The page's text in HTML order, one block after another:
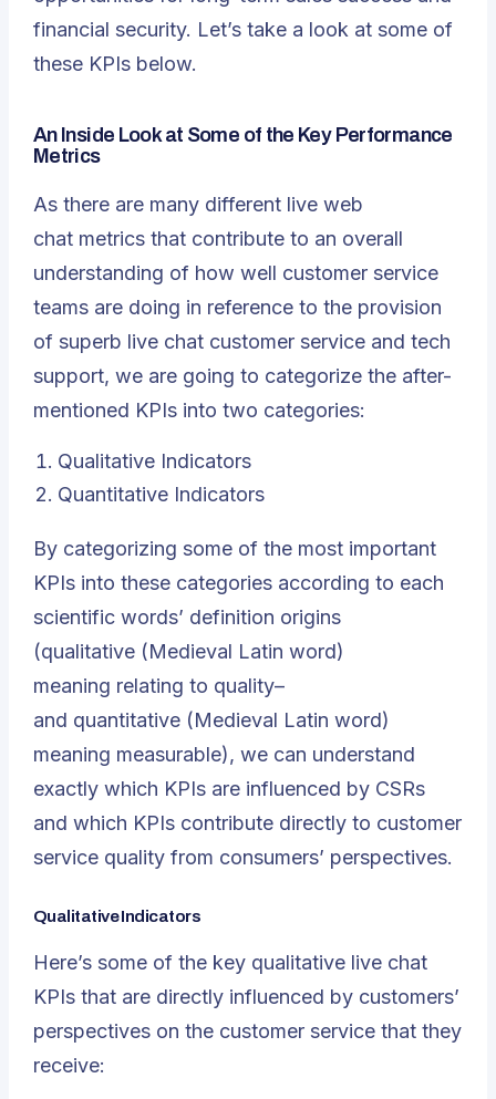
financial security. Let’s take a look at some of
these KPIs below.
An Inside Look at Some of the Key Performance
Metrics
As there are many different live web
chat metrics that contribute to an overall
understanding of how well customer service
teams are doing in reference to the provision
of superb live chat customer service and tech
support, we are going to categorize the after-
mentioned KPIs into two categories:
Qualitative Indicators
Quantitative Indicators
By categorizing some of the most important
KPIs into these categories according to each
scientific words’ definition origins
(qualitative (Medieval Latin word)
meaning relating to quality–
and quantitative (Medieval Latin word)
meaning measurable), we can understand
exactly which KPIs are influenced by CSRs
and which KPIs contribute directly to customer
service quality from consumers’ perspectives.
Qualitative Indicators
Here’s some of the key qualitative live chat
KPIs that are directly influenced by customers’
perspectives on the customer service that they
receive: